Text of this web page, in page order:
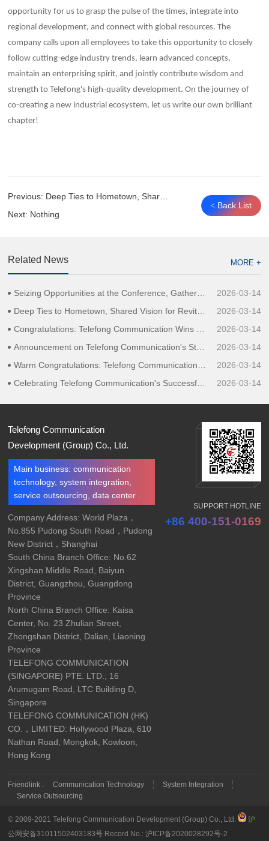
opportunity for us to grasp the pulse of the times, integrate into
regional development, and connect with global resources. The
company calls upon all employees to take this opportunity to closely
follow cutting-edge industry trends, learn advanced concepts,
maintain an enterprising spirit, and jointly contribute wisdom and
strength to Telefong's high-quality development. On the journey of
co-creating a new industrial ecosystem, let us write our own brilliant
chapter!
Previous: Deep Ties to Hometown, Shared Vision for Revitalization｜Telefong Communication Group Speaks for Liaoning Entrepreneurs in Guangdong, Proposing Ideas for Hometown Development
Next: Nothing
< Back List
Related News MORE +
2026-03-14
2026-03-14
2026-03-14
2026-03-14
2026-03-14
2026-03-14
Telefong Communication
Development (Group) Co., Ltd.
Main business: communication
technology, system integration,
service outsourcing, data center .
Company Address: World Plaza，
No.855 Pudong South Road，Pudong
New District，Shanghai
South China Branch Office: No.62
Xingshan Middle Road, Baiyun
District, Guangzhou, Guangdong
Province
North China Branch Office: Kaisa
Center, No. 23 Zhulian Street,
Zhongshan District, Dalian, Liaoning
Province
TELEFONG COMMUNICATION
(SINGAPORE) PTE. LTD.; 16
Arumugam Road, LTC Building D,
Singapore
TELEFONG COMMUNICATION (HK)
CO.，LIMITED: Hollywood Plaza, 610
Nathan Road, Mongkok, Kowloon,
Hong Kong
SUPPORT HOTLINE
+86 400-151-0169
Friendlink : Communication Technology
System Integration
Service Outsourcing
© 2009-2021 Telefong Communication Development (Group) Co., Ltd.
沪
公网安备31011502403183号 Record No.:沪ICP备2020028292号-2